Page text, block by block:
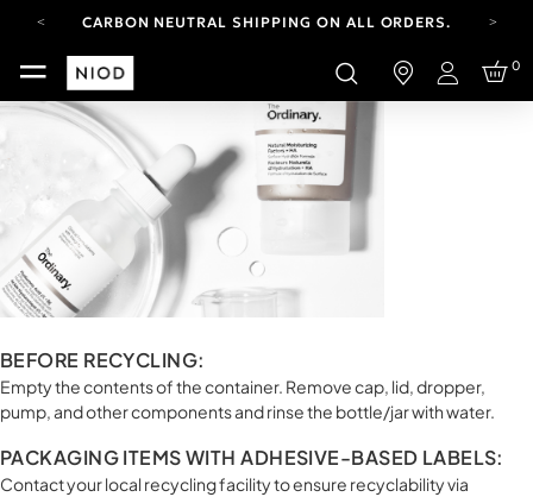
CARBON NEUTRAL SHIPPING ON ALL ORDERS.
YOUR ACCOUNT HAS A NEW LOOK.
LOG IN TO EXPLORE UPDATES.
FREE SHIPPING ON ORDERS OVER 100 USD
CARBON NEUTRAL SHIPPING ON ALL ORDERS.
Login
0
BEFORE RECYCLING:
Empty the contents of the container. Remove cap, lid, dropper,
pump, and other components and rinse the bottle/jar with water.
PACKAGING ITEMS WITH ADHESIVE-BASED LABELS:
Contact your local recycling facility to ensure recyclability via